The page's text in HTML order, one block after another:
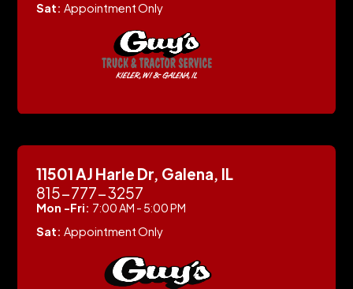
Sat:Appointment Only
11501 AJ Harle Dr, Galena, IL
815-777-3257
Mon -Fri: 7:00 AM - 5:00 PM
Sat:Appointment Only